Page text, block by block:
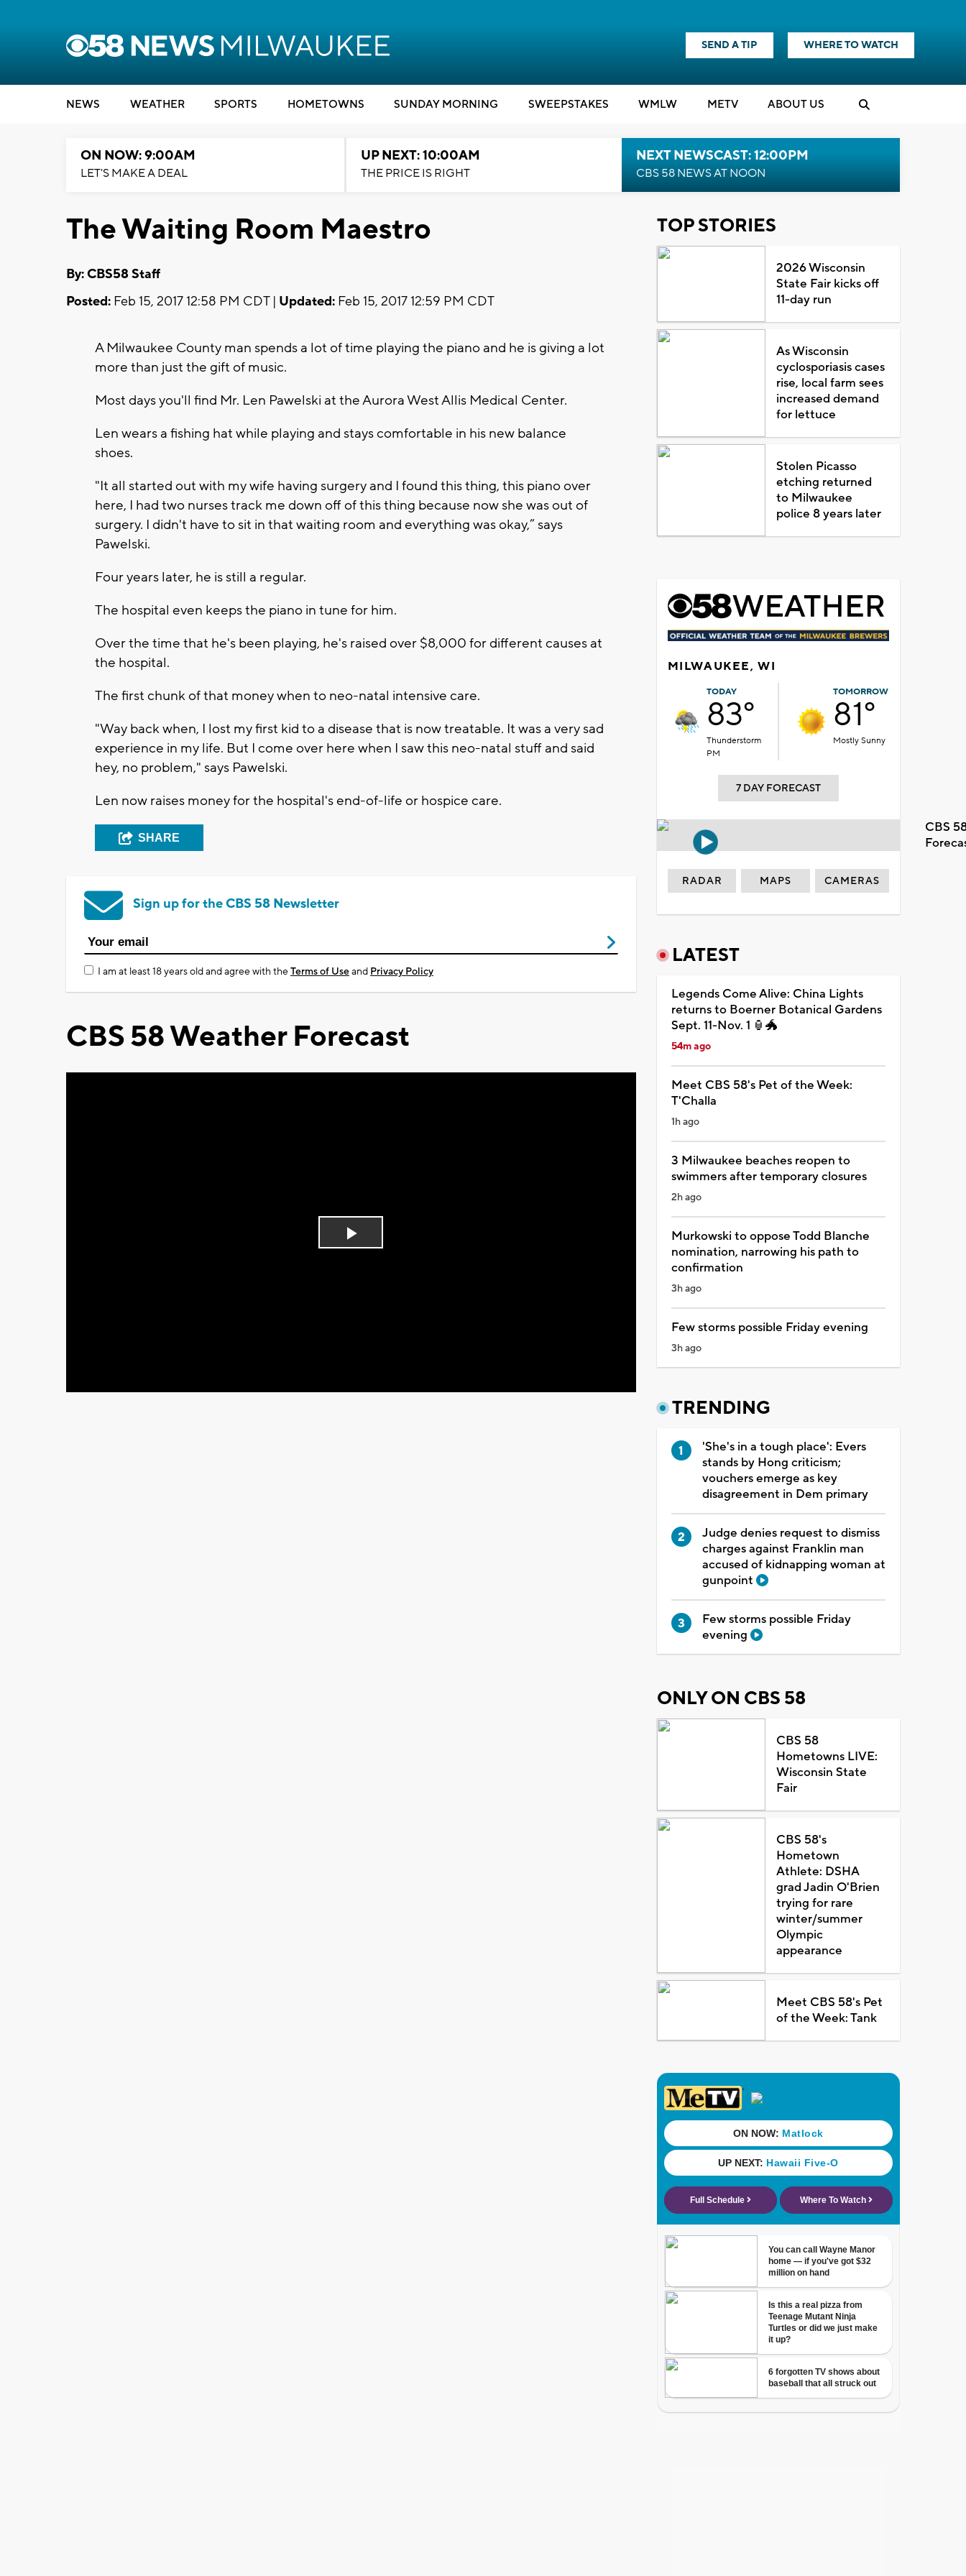
SEND A TIP WHERE TO WATCH
NEWS WEATHER SPORTS HOMETOWNS SUNDAY MORNING SWEEPSTAKES WMLW METV ABOUT US
ON NOW: 9:00AM
LET'S MAKE A DEAL
UP NEXT: 10:00AM
THE PRICE IS RIGHT
NEXT NEWSCAST: 12:00PM
CBS 58 NEWS AT NOON
The Waiting Room Maestro
By: CBS58 Staff
Posted: Feb 15, 2017 12:58 PM CDT | Updated: Feb 15, 2017 12:59 PM CDT
A Milwaukee County man spends a lot of time playing the piano and he is giving a lot
more than just the gift of music.
Most days you'll find Mr. Len Pawelski at the Aurora West Allis Medical Center.
Len wears a fishing hat while playing and stays comfortable in his new balance
shoes.
"It all started out with my wife having surgery and I found this thing, this piano over
here, I had two nurses track me down off of this thing because now she was out of
surgery. I didn't have to sit in that waiting room and everything was okay,” says
Pawelski.
Four years later, he is still a regular.
The hospital even keeps the piano in tune for him.
Over the time that he's been playing, he's raised over $8,000 for different causes at
the hospital.
The first chunk of that money when to neo-natal intensive care.
"Way back when, I lost my first kid to a disease that is now treatable. It was a very sad
experience in my life. But I come over here when I saw this neo-natal stuff and said
hey, no problem," says Pawelski.
Len now raises money for the hospital's end-of-life or hospice care.
SHARE
Sign up for the CBS 58 Newsletter
I am at least 18 years old and agree with theTerms of Useand Privacy Policy
CBS 58 Weather Forecast
Play
TOP STORIES
2026 Wisconsin
State Fair kicks off
11-day run
As Wisconsin
cyclosporiasis cases
rise, local farm sees
increased demand
for lettuce
Stolen Picasso
etching returned
to Milwaukee
police 8 years later
MILWAUKEE, WI
TODAY
83°
Thunderstorm
PM
TOMORROW
81°
Mostly Sunny
7 DAY FORECAST
CBS
RADAR MAPS CAMERAS
LATEST
Legends Come Alive: China Lights
returns to Boerner Botanical Gardens
Sept. 11-Nov. 1 🏮🐲
54m ago
Meet CBS 58's Pet of the Week:
T'Challa
1h ago
3 Milwaukee beaches reopen to
swimmers after temporary closures
2h ago
Murkowski to oppose Todd Blanche
nomination, narrowing his path to
confirmation
3h ago
Few storms possible Friday evening
3h ago
TRENDING
'She's in a tough place': Evers
stands by Hong criticism;
vouchers emerge as key
disagreement in Dem primary
Judge denies request to dismiss
charges against Franklin man
accused of kidnapping woman at
gunpoint
Few storms possible Friday
evening
ONLY ON CBS 58
CBS 58
Hometowns LIVE:
Wisconsin State
Fair
CBS 58's
Hometown
Athlete: DSHA
grad Jadin O'Brien
trying for rare
winter/summer
Olympic
appearance
Meet CBS 58's Pet
of the Week: Tank